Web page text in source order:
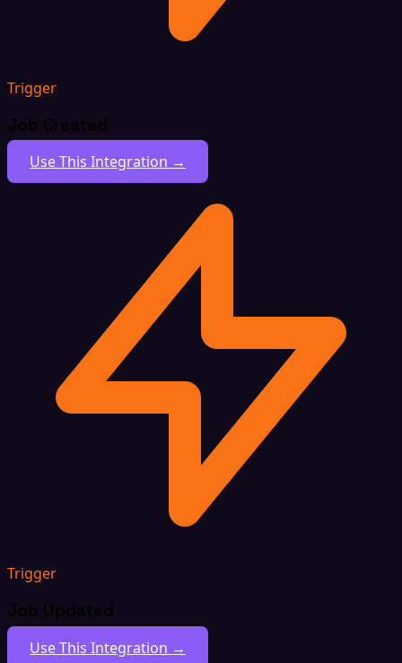
Trigger
Job Created
Use This Integration →
Trigger
Job Updated
Use This Integration →